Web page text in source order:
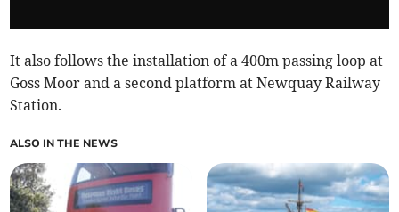
It also follows the installation of a 400m passing loop at
Goss Moor and a second platform at Newquay Railway
Station.
ALSO IN THE NEWS